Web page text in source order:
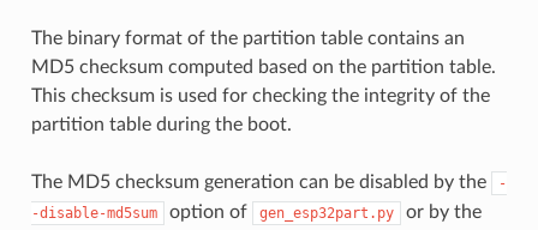
The binary format of the partition table contains an
MD5 checksum computed based on the partition table.
This checksum is used for checking the integrity of the
partition table during the boot.
The MD5 checksum generation can be disabled by the
-
-disable-md5sum
option of gen_esp32part.py
or by the